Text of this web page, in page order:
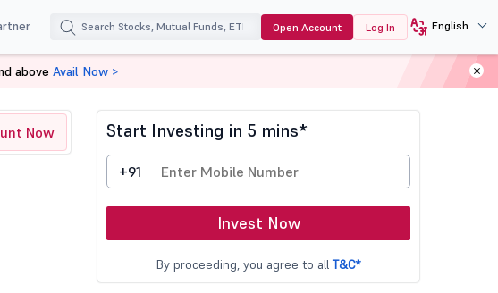
Open Account Log In English
Now Start Investing in 5 mins*
+91
Invest Now
By proceeding, you agree to all T&C*
above Avail Now >